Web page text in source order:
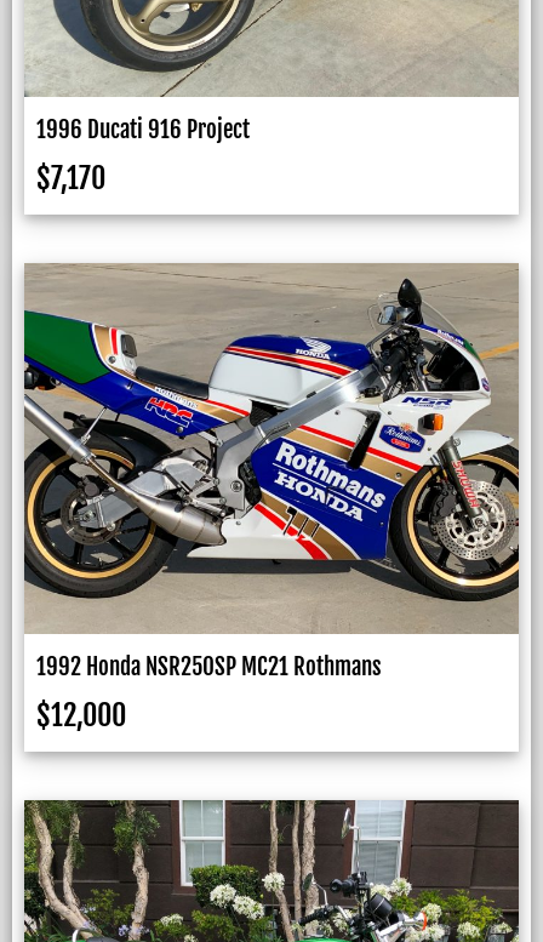
1996 Ducati 916 Project
$7,170
1992 Honda NSR250SP MC21 Rothmans
$12,000